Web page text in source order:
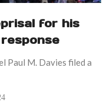
for his
Paul M. Davies filed a